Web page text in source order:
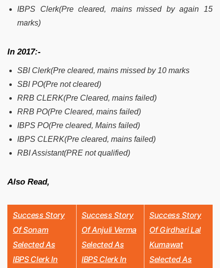
IBPS Clerk(Pre cleared, mains missed by again 15
marks)
In 2017:-
SBI Clerk(Pre cleared, mains missed by 10 marks
SBI PO(Pre not cleared)
RRB CLERK(Pre Cleared, mains failed)
RRB PO(Pre Cleared, mains failed)
IBPS PO(Pre cleared, Mains failed)
IBPS CLERK(Pre cleared, mains failed)
RBI Assistant(PRE not qualified)
Also Read,
Success Story
Of Sonam
Selected As
IBPS Clerk In
Success Story
Of Anjuli Verma
Selected As
IBPS Clerk In
Success Story
Of Girdhari Lal
Kumawat
Selected As